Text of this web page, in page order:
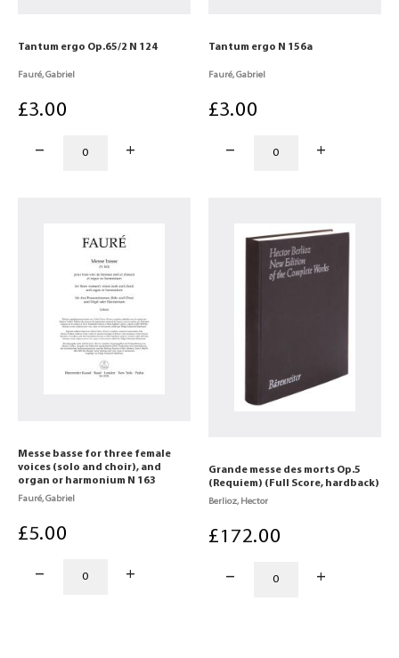
Tantum ergo Op.65/2 N 124
Fauré, Gabriel
£3.00
Tantum ergo N 156a
Fauré, Gabriel
£3.00
Messe basse for three female
voices (solo and choir), and
organ or harmonium N 163
Fauré, Gabriel
£5.00
Grande messe des morts Op.5
(Requiem) (Full Score, hardback)
Berlioz, Hector
£172.00